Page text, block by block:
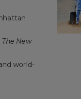
The New
world-